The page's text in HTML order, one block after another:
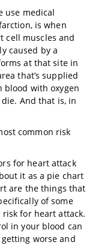
use medical
is when
cell muscles and
caused by a
at that site in
that’s supplied
blood with oxygen
And that is, in
common risk
for heart attack
it as a pie chart
are the things that
of some
for heart attack.
in your blood can
worse and